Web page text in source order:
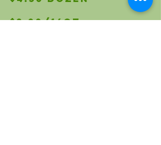
$3.00/16oz